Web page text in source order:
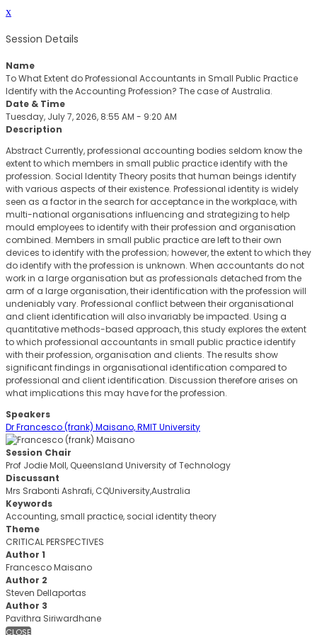
x
Session Details
Name
To What Extent do Professional Accountants in Small Public Practice
Identify with the Accounting Profession? The case of Australia.
Date & Time
Tuesday, July 7, 2026, 8:55 AM - 9:20 AM
Description
Abstract Currently, professional accounting bodies seldom know the
extent to which members in small public practice identify with the
profession. Social Identity Theory posits that human beings identify
with various aspects of their existence. Professional identity is widely
seen as a factor in the search for acceptance in the workplace, with
multi-national organisations influencing and strategizing to help
mould employees to identify with their profession and organisation
combined. Members in small public practice are left to their own
devices to identify with the profession; however, the extent to which they
do identify with the profession is unknown. When accountants do not
work in a large organisation but as professionals detached from the
arm of a large organisation, their identification with the profession will
undeniably vary. Professional conflict between their organisational
and client identification will also invariably be impacted. Using a
quantitative methods-based approach, this study explores the extent
to which professional accountants in small public practice identify
with their profession, organisation and clients. The results show
significant findings in organisational identification compared to
professional and client identification. Discussion therefore arises on
what implications this may have for the profession.
Speakers
Dr Francesco (frank) Maisano, RMIT University
Session Chair
Prof Jodie Moll, Queensland University of Technology
Discussant
Mrs Srabonti Ashrafi, CQUniversity,Australia
Keywords
Accounting, small practice, social identity theory
Theme
CRITICAL PERSPECTIVES
Author 1
Francesco Maisano
Author 2
Steven Dellaportas
Author 3
Pavithra Siriwardhane
CLOSE